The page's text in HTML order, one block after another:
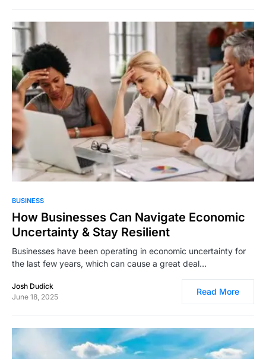
BUSINESS
How Businesses Can Navigate Economic
Uncertainty & Stay Resilient
Businesses have been operating in economic uncertainty for
the last few years, which can cause a great deal…
Josh Dudick
June 18, 2025
Read More